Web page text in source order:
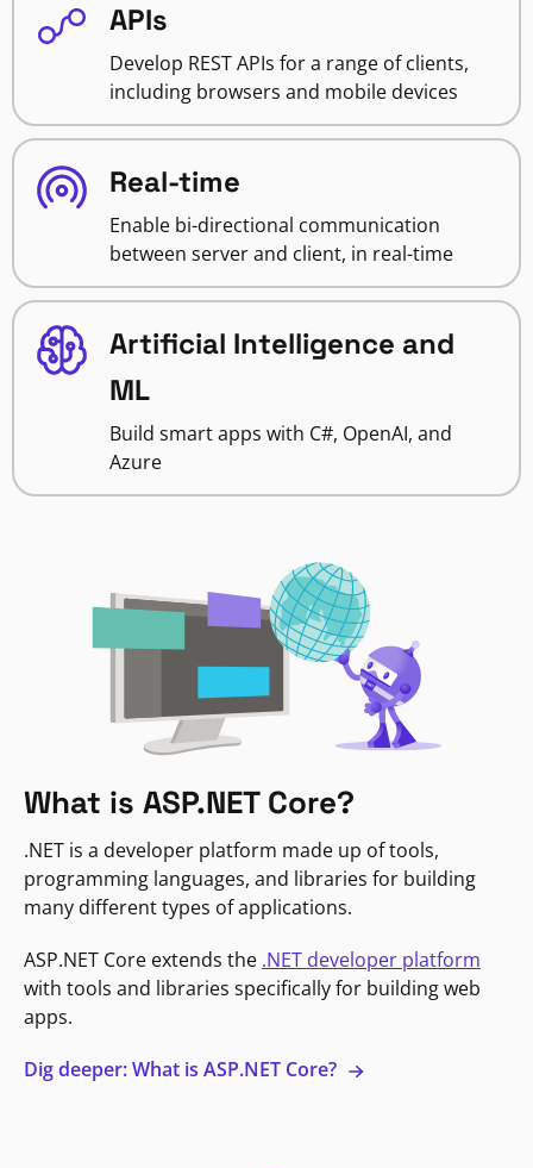
APIs
Develop REST APIs for a range of clients,
including browsers and mobile devices
Real-time
Enable bi-directional communication
between server and client, in real-time
Artificial Intelligence and
ML
Build smart apps with C#, OpenAI, and
Azure
What is ASP.NET Core?
.NET is a developer platform made up of tools,
programming languages, and libraries for building
many different types of applications.
ASP.NET Core extends the .NET developer platform
with tools and libraries specifically for building web
apps.
Dig deeper: What is ASP.NET Core?